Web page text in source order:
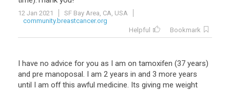
12 Jan 2021
SF Bay Area, CA, USA
community.breastcancer.org
Helpful
Bookmark
I have no advice for you as I am on tamoxifen (37 years)
and pre manoposal. I am 2 years in and 3 more years
until I am off this awful medicine. Its giving me weight